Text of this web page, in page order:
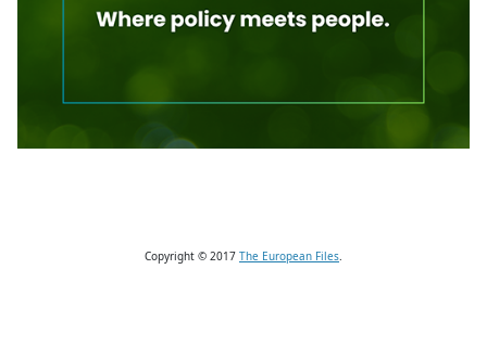
Copyright © 2017 The European Files.